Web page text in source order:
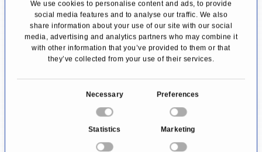
We use cookies to personalise content and ads, to provide
social media features and to analyse our traffic. We also
share information about your use of our site with our social
media, advertising and analytics partners who may combine it
with other information that you’ve provided to them or that
they’ve collected from your use of their services.
Necessary Preferences
Statistics Marketing
"hidden" in the armpit area, on the inside of the
arms, and the back.
An inpatient stay is advisable after the surgery.
Usually, the patient stays 3-7 days in the clinic,
so the recovery and scar healing can be well
supervised. After that, a resting period at home